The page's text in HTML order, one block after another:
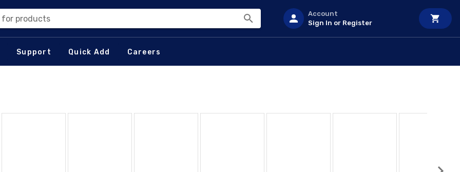
for products
Account
Sign In or Register
Support Quick Add Careers